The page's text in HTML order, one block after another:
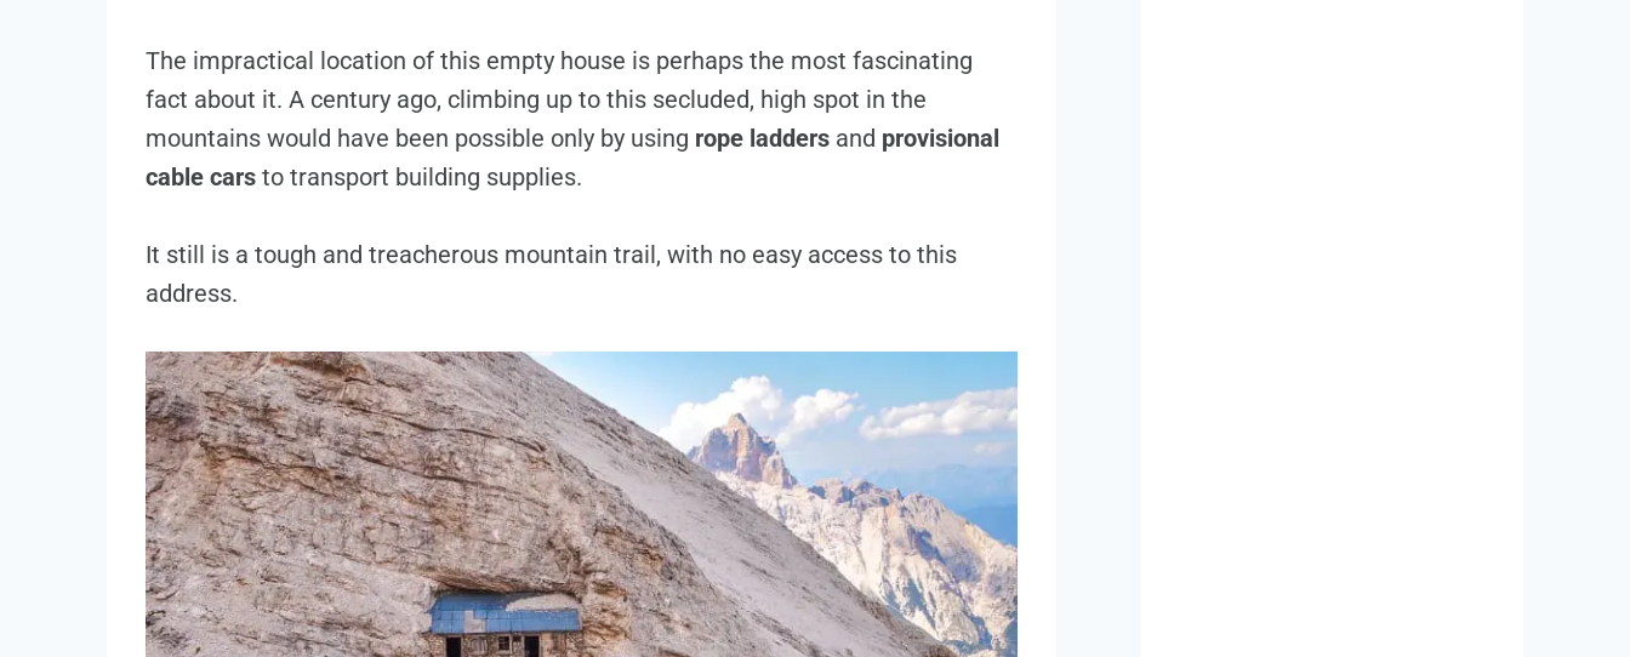
The impractical location of this empty house is perhaps the most fascinating
fact about it. A century ago, climbing up to this secluded, high spot in the
mountains would have been possible only by using rope ladders and provisional
cable cars to transport building supplies.
It still is a tough and treacherous mountain trail, with no easy access to this
address.